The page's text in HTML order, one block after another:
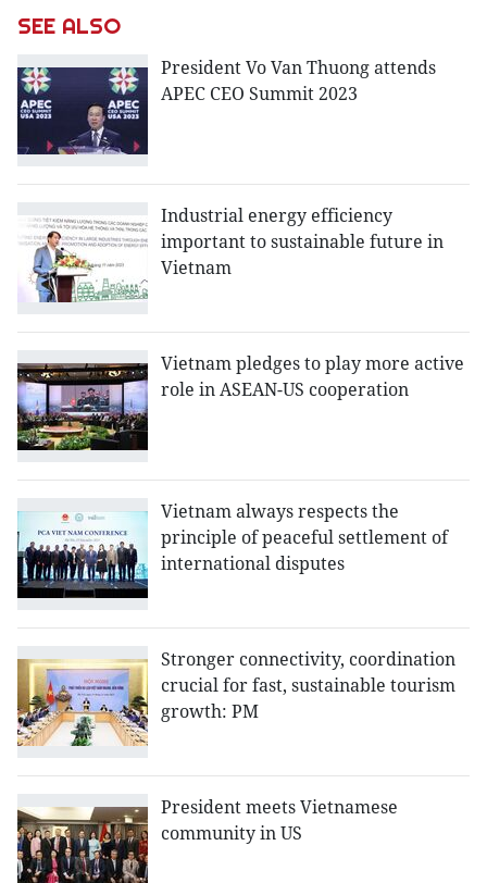
SEE ALSO
President Vo Van Thuong attends
APEC CEO Summit 2023
Industrial energy efficiency
important to sustainable future in
Vietnam
Vietnam pledges to play more active
role in ASEAN-US cooperation
Vietnam always respects the
principle of peaceful settlement of
international disputes
Stronger connectivity, coordination
crucial for fast, sustainable tourism
growth: PM
President meets Vietnamese
community in US